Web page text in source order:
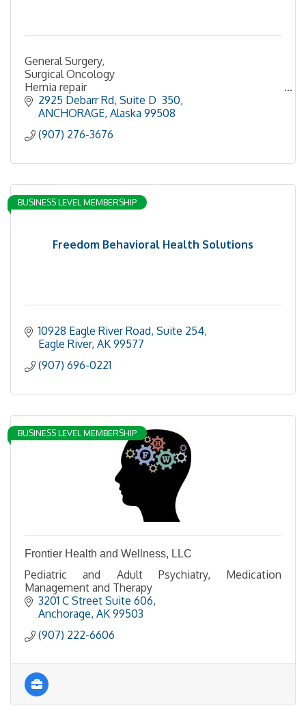
General Surgery,
Surgical Oncology
Hernia repair
Breast Cancer
Minimal Invasive procedures
2925 Debarr Rd Suite D  350
ANCHORAGE Alaska 99508
(907) 276-3676
Freedom Behavioral Health Solutions
BUSINESS LEVEL MEMBERSHIP
10928 Eagle River Road Suite 254
Eagle River AK 99577
(907) 696-0221
BUSINESS LEVEL MEMBERSHIP
Frontier Health and Wellness, LLC
Pediatric and Adult Psychiatry, Medication
Management and Therapy
3201 C Street Suite 606
Anchorage AK 99503
(907) 222-6606